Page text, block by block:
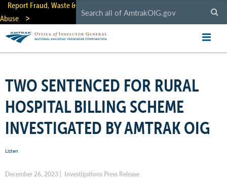
Skip
main
content
Report Fraud, Waste &
Abuse
TWO SENTENCED FOR RURAL
HOSPITAL BILLING SCHEME
INVESTIGATED BY AMTRAK OIG
Listen
December 26, 2023 | Investigations Press Release